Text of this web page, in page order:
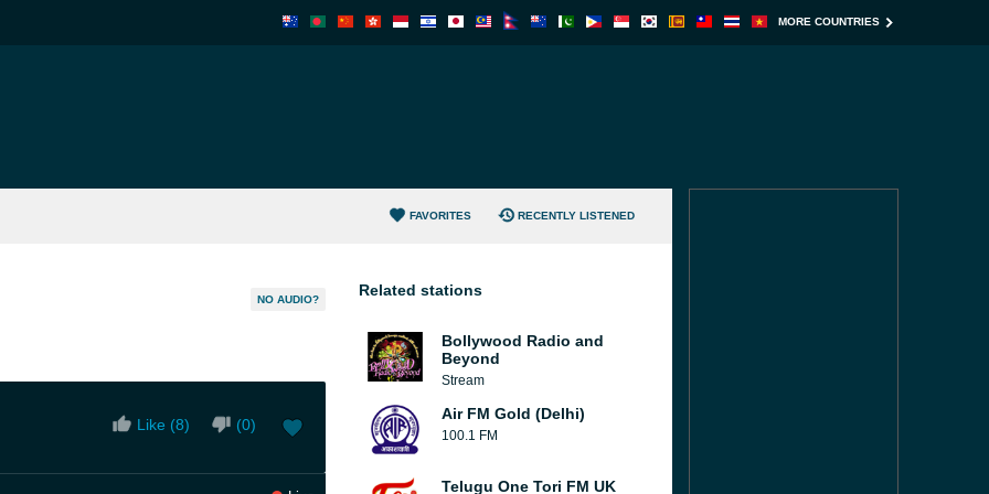
MORE COUNTRIES
FAVORITES RECENTLY LISTENED
NO AUDIO?
Like (8) (0)
Related stations
Bollywood Radio and
Beyond
Stream
Air FM Gold (Delhi)
100.1 FM
Telugu One Tori FM UK